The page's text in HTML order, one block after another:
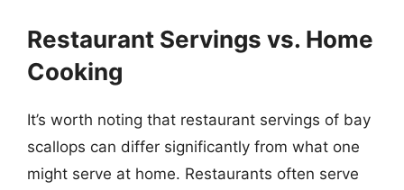
Restaurant Servings vs. Home
Cooking
It’s worth noting that restaurant servings of bay
scallops can differ significantly from what one
might serve at home. Restaurants often serve